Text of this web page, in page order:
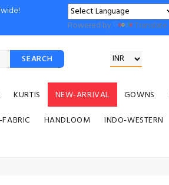
Powered by Translate
SEARCH
KURTIS NEW-ARRIVAL GOWNS
HANDLOOM INDO-WESTERN